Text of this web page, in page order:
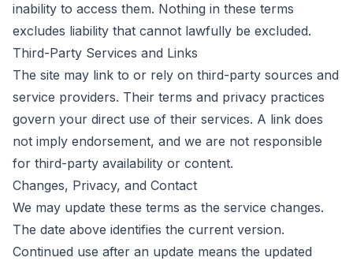
inability to access them. Nothing in these terms
excludes liability that cannot lawfully be excluded.
Third-Party Services and Links
The site may link to or rely on third-party sources and
service providers. Their terms and privacy practices
govern your direct use of their services. A link does
not imply endorsement, and we are not responsible
for third-party availability or content.
Changes, Privacy, and Contact
We may update these terms as the service changes.
The date above identifies the current version.
Continued use after an update means the updated